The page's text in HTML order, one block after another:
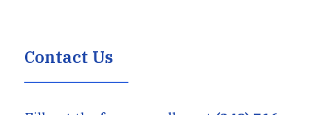
Contact Us